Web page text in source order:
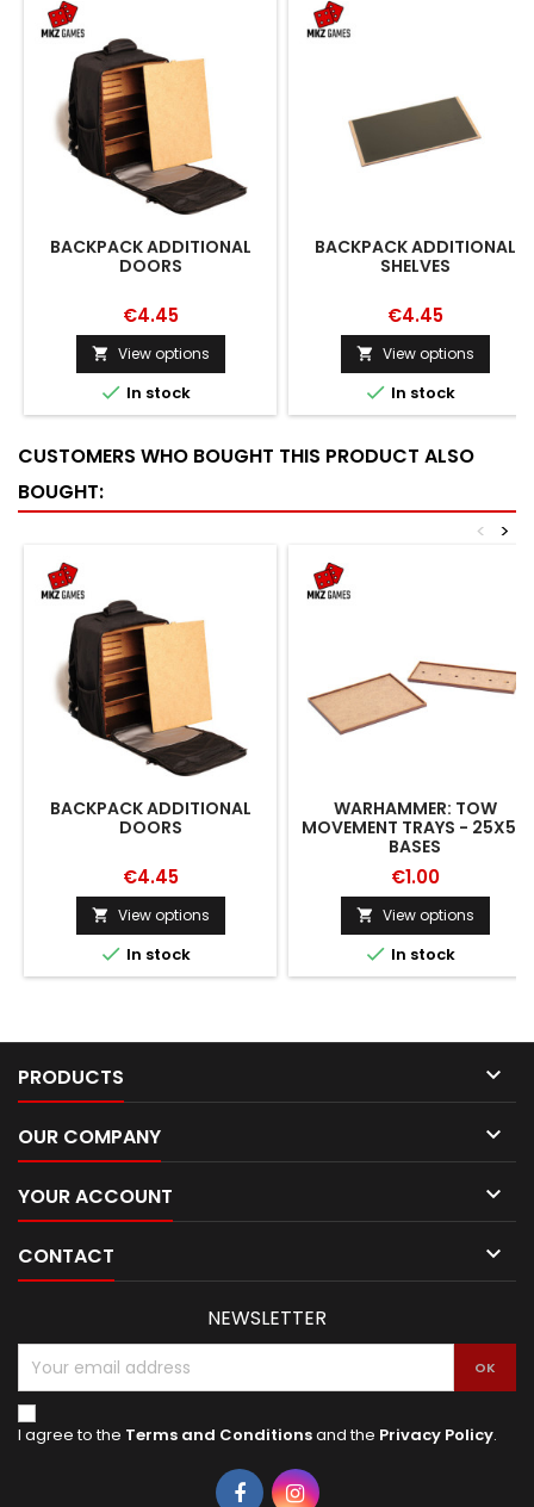
BACKPACK ADDITIONAL
DOORS
€4.45
 View options
 In stock
BACKPACK ADDITIONAL
SHELVES
€4.45
 View options
 In stock
CUSTOMERS WHO BOUGHT THIS PRODUCT ALSO
BOUGHT:
>
<
BACKPACK ADDITIONAL
DOORS
€4.45
 View options
 In stock
WARHAMMER: TOW
MOVEMENT TRAYS - 25X50
BASES
€1.00
 View options
 In stock
PRODUCTS 
OUR COMPANY 
YOUR ACCOUNT 
CONTACT 
NEWSLETTER
I agree to the Terms and Conditionsand the Privacy Policy.
FacebookInstagram